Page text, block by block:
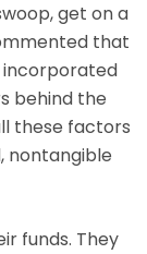
get on a
that
incorporated
behind the
these factors
nontangible
funds. They